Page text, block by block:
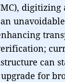
digitizing
can
for